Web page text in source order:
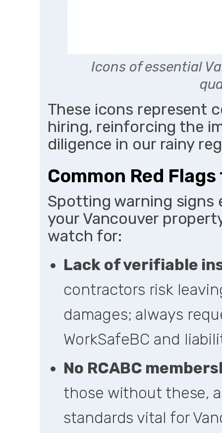
Icons of essential
These icons represent
hiring, reinforcing the
diligence in our rainy
Common Red
Spotting warning signs
your Vancouver
watch for:
Lack of verifiable
contractors risk
damages; always
WorkSafeBC and
No RCABC
those without these,
standards vital for